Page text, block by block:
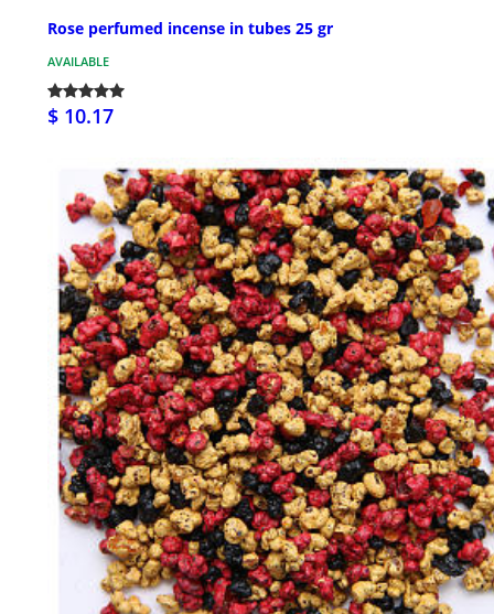
Rose perfumed incense in tubes 25 gr
AVAILABLE
$ 10.17